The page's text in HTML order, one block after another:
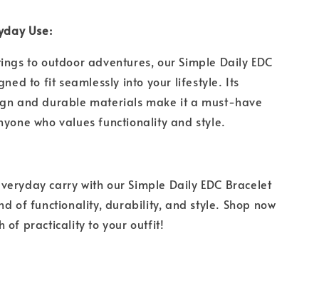
Use:
to outdoor adventures, our Simple Daily EDC
to fit seamlessly into your lifestyle. Its
and durable materials make it a must-have
who values functionality and style.
carry with our Simple Daily EDC Bracelet
of functionality, durability, and style. Shop now
of practicality to your outfit!